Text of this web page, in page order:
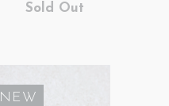
Sold Out
SALE
NEW